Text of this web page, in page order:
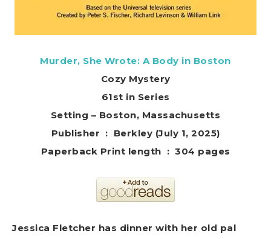
Murder, She Wrote: A Body in Boston
Cozy Mystery
61st in Series
Setting – Boston, Massachusetts
Publisher ‏ : ‎ Berkley (July 1, 2025)
Paperback Print length ‏ : ‎ 304 pages
Jessica Fletcher has dinner with her old pal